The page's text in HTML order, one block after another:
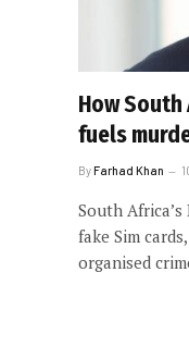
How South
fuels
ByFarhad Khan
South
fake Sim
organised